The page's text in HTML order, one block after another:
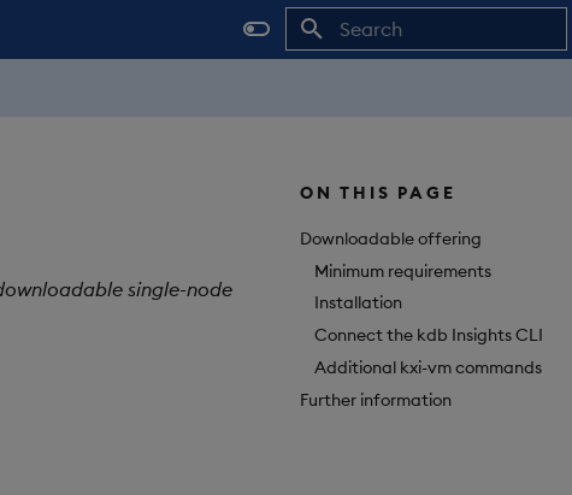
ON THIS PAGE
Downloadable offering
Minimum requirements
Installation
Connect the kdb Insights CLI
Additional kxi-vm commands
Further information
single-node